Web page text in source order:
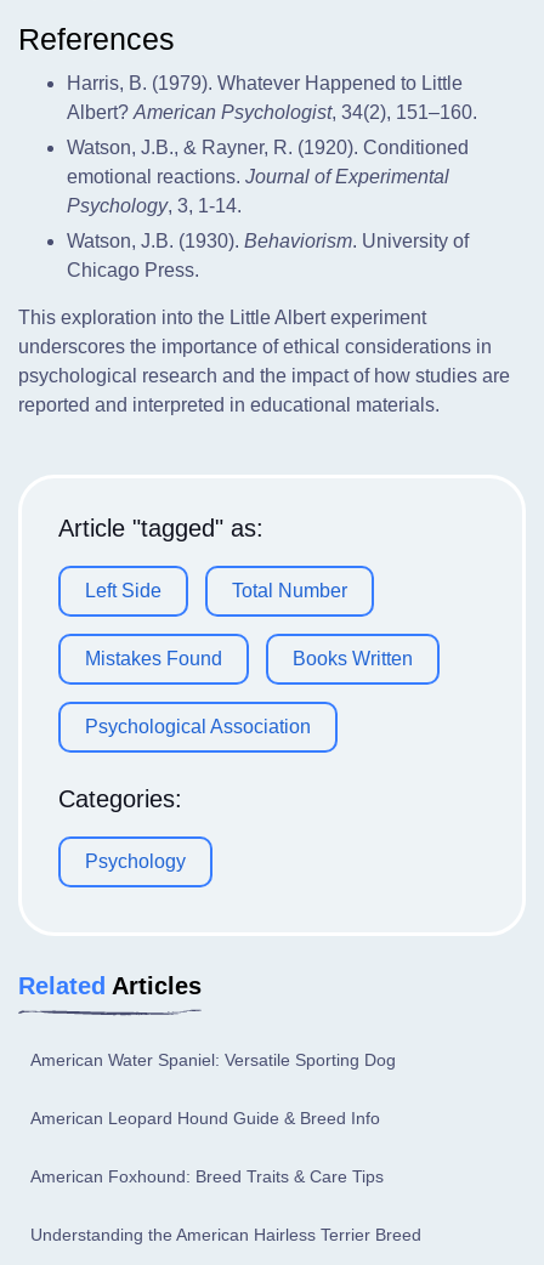
References
Harris, B. (1979). Whatever Happened to Little
Albert? American Psychologist, 34(2), 151–160.
Watson, J.B., & Rayner, R. (1920). Conditioned
emotional reactions. Journal of Experimental
Psychology, 3, 1-14.
Watson, J.B. (1930). Behaviorism. University of
Chicago Press.
This exploration into the Little Albert experiment
underscores the importance of ethical considerations in
psychological research and the impact of how studies are
reported and interpreted in educational materials.
Article "tagged" as:
Left Side Total Number
Mistakes Found Books Written
Psychological Association
Categories:
Psychology
Related Articles
American Water Spaniel: Versatile Sporting Dog
American Leopard Hound Guide & Breed Info
American Foxhound: Breed Traits & Care Tips
Understanding the American Hairless Terrier Breed